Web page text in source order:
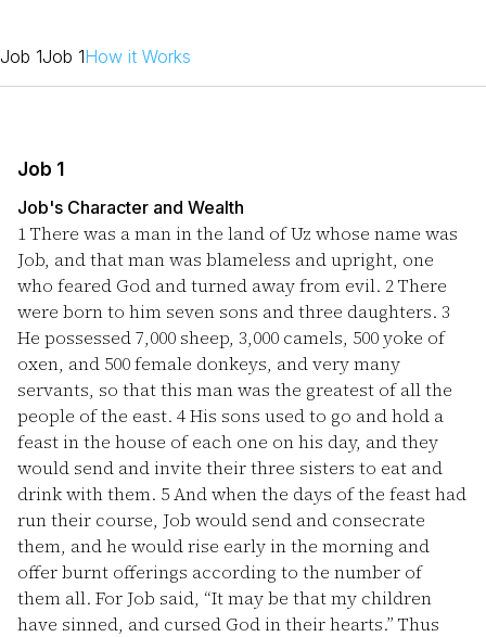
Job 1Job 1How it Works
Job 1
Job's Character and Wealth
1There was a man in the land of Uz whose name was
Job, and that man was blameless and upright, one
who feared God and turned away from evil. 2There
were born to him seven sons and three daughters. 3
He possessed 7,000 sheep, 3,000 camels, 500 yoke of
oxen, and 500 female donkeys, and very many
servants, so that this man was the greatest of all the
people of the east. 4His sons used to go and hold a
feast in the house of each one on his day, and they
would send and invite their three sisters to eat and
drink with them. 5And when the days of the feast had
run their course, Job would send and consecrate
them, and he would rise early in the morning and
offer burnt offerings according to the number of
them all. For Job said, “It may be that my children
have sinned, and cursed God in their hearts.” Thus